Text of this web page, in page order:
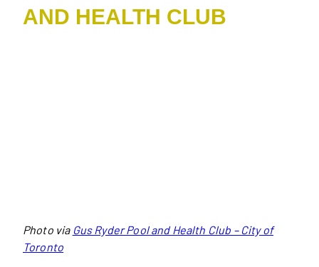
AND HEALTH CLUB
Photo via Gus Ryder Pool and Health Club – City of
Toronto